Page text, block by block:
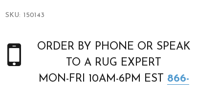
SKU: 150143
ORDER BY PHONE OR SPEAK
TO A RUG EXPERT
MON-FRI 10AM-6PM EST 866-